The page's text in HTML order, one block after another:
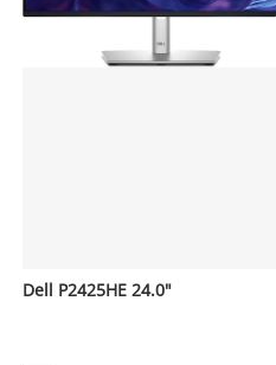
Dell P2425HE 24.0"